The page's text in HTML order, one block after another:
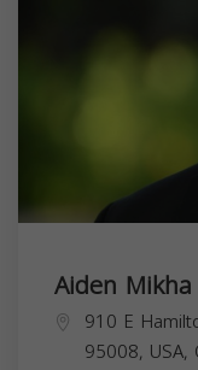
Aiden Mikha
910 E
95008, USA,